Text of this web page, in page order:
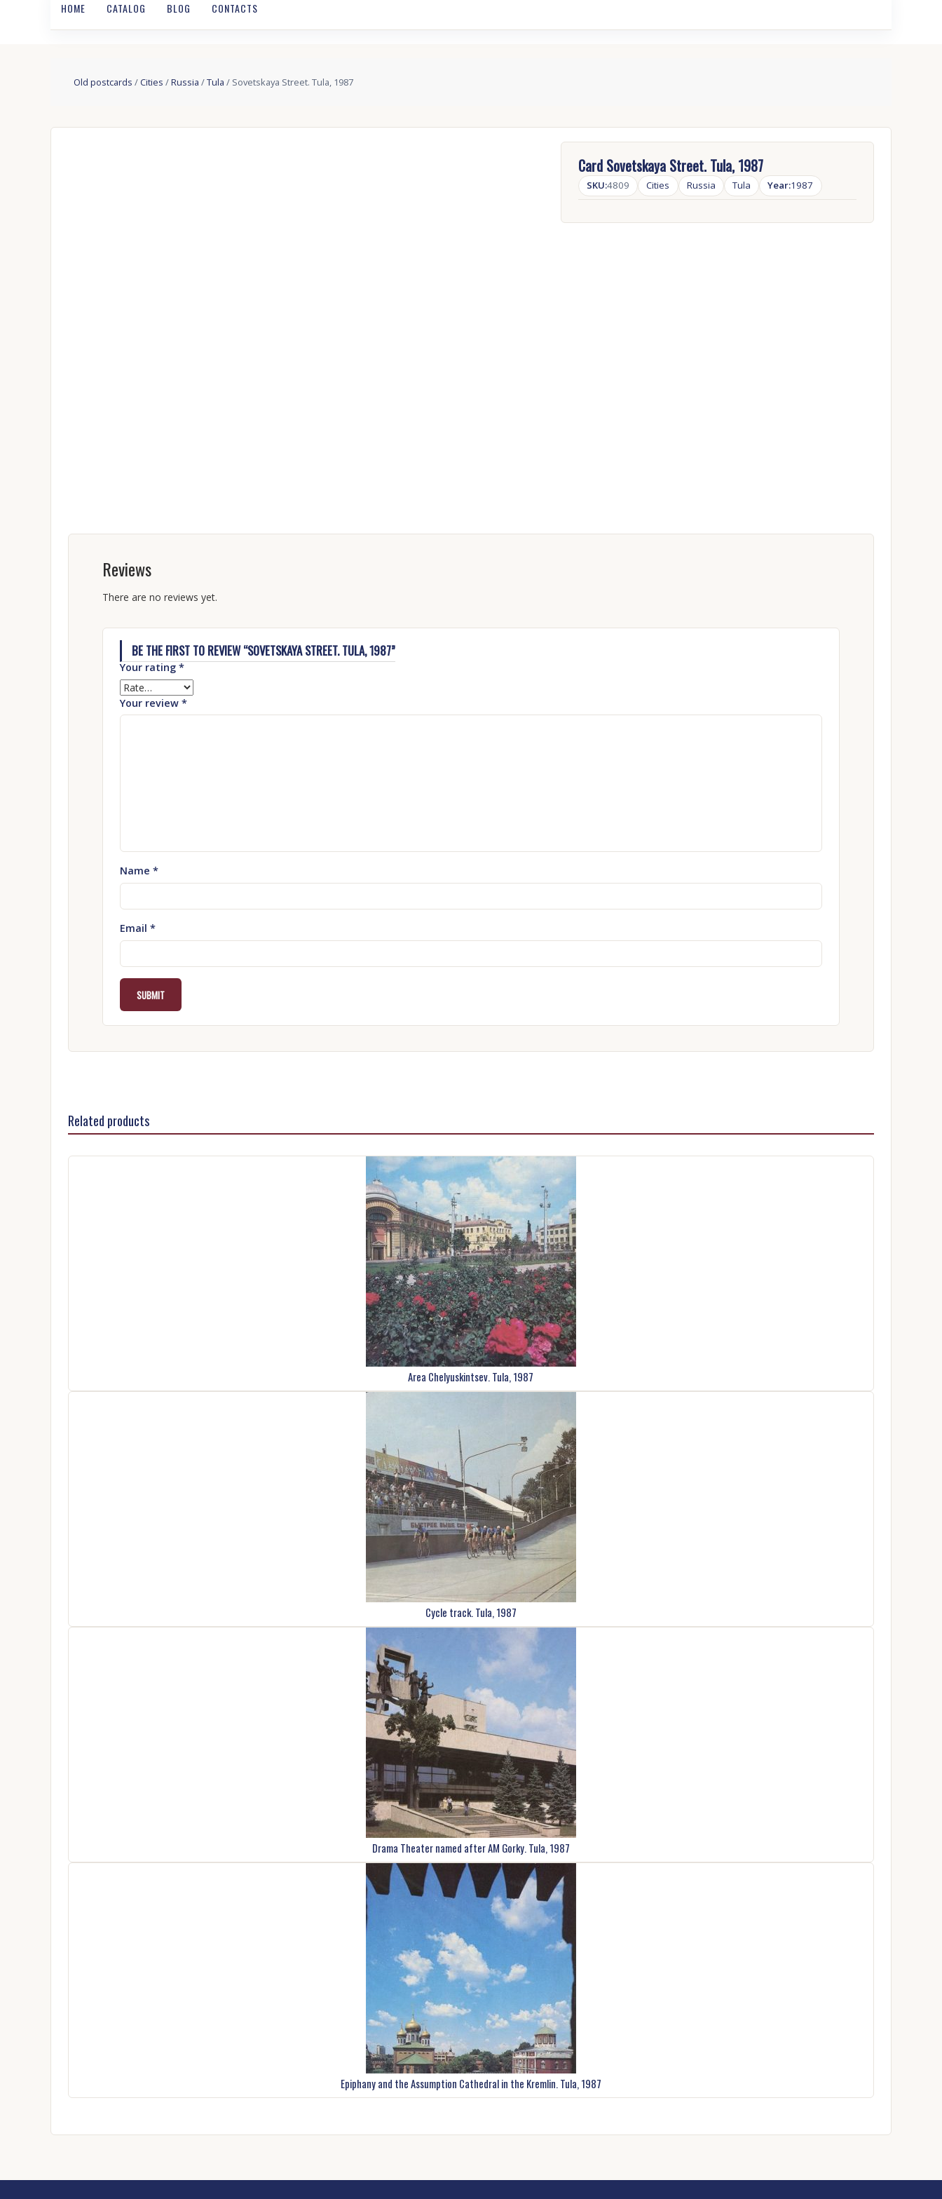
HOME CATALOG BLOG CONTACTS
Old postcards /Cities /Russia /Tula / Sovetskaya Street. Tula, 1987
Card Sovetskaya Street. Tula, 1987
SKU:4809 Cities Russia Tula Year:1987
Reviews
There are no reviews yet.
BE THE FIRST TO REVIEW “SOVETSKAYA STREET. TULA, 1987”
Your rating *
Your review *
Name *
Email *
Related products
Area Chelyuskintsev. Tula, 1987
Cycle track. Tula, 1987
Drama Theater named after AM Gorky. Tula, 1987
Epiphany and the Assumption Cathedral in the Kremlin. Tula, 1987